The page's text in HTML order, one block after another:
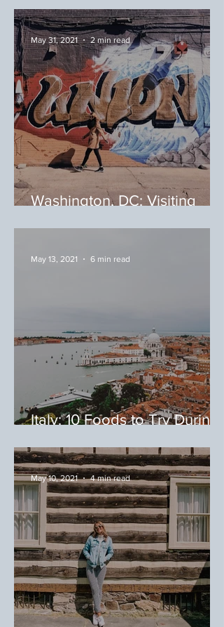
Beach Weekend at Fenwick
Washington, DC: Visiting
May 31, 2021 2 min read
Italy: 10 Foods to Try During
May 13, 2021 6 min read
May 10, 2021 4 min read